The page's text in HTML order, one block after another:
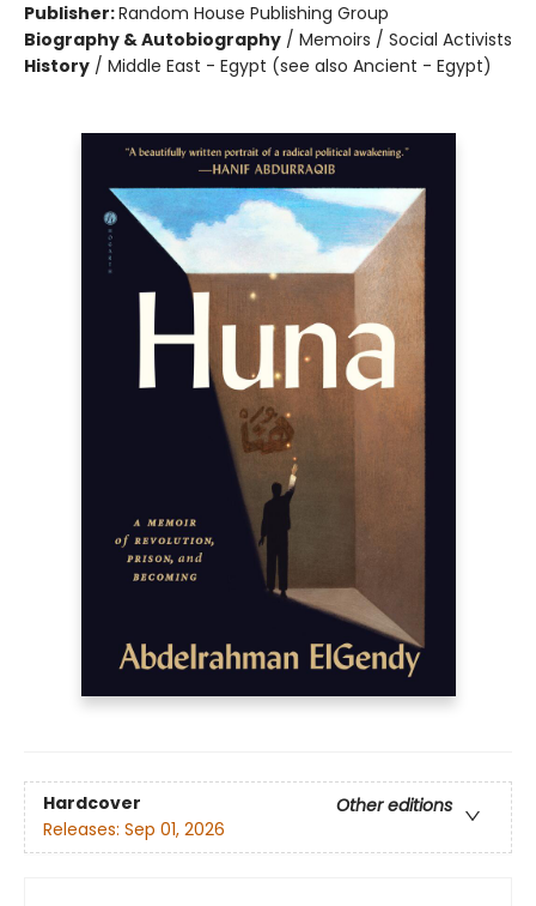
Publisher:Random House Publishing Group
Biography & Autobiography / Memoirs / Social Activists
History / Middle East - Egypt (see also Ancient - Egypt)
Hardcover
Other editions
Releases: Sep 01, 2026